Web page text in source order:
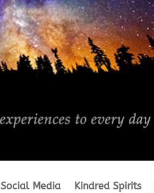
Social Media Kindred Spirits